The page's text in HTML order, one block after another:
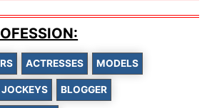
ACTRESSES MODELS
BLOGGER